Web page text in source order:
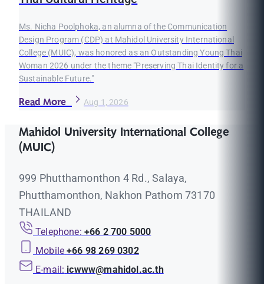
Ms. Nicha Poolphoka, an alumna of the Communication
Design Program (CDP) at Mahidol University International
College (MUIC), was honored as an Outstanding Young Thai
Woman 2026 under the theme "Preserving Thai Identity for a
Sustainable Future."
Read More Aug 1, 2026
Mahidol University International College
(MUIC)
999 Phutthamonthon 4 Rd., Salaya,
Phutthamonthon, Nakhon Pathom 73170
THAILAND
Telephone: +66 2 700 5000
Mobile +66 98 269 0302
E-mail: icwww@mahidol.ac.th